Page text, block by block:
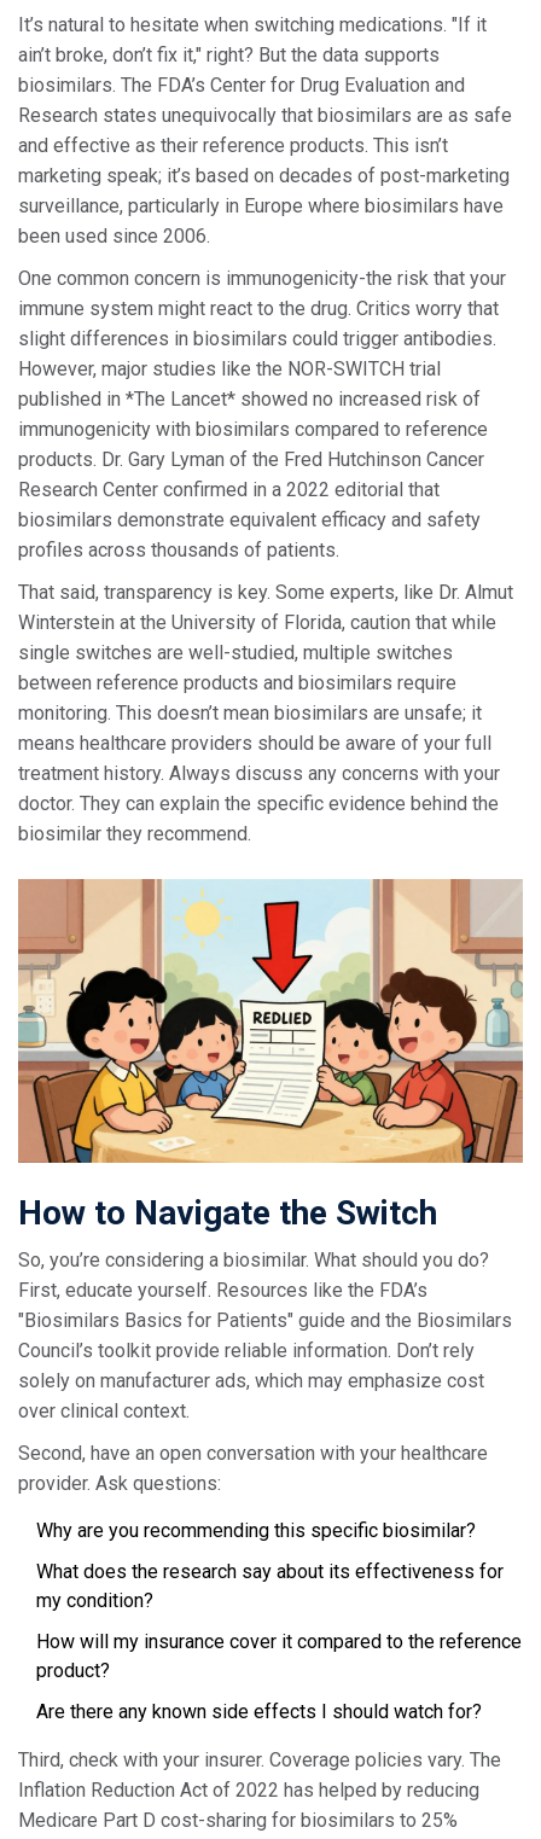
It’s natural to hesitate when switching medications. "If it
ain’t broke, don’t fix it," right? But the data supports
biosimilars. The FDA’s Center for Drug Evaluation and
Research states unequivocally that biosimilars are as safe
and effective as their reference products. This isn’t
marketing speak; it’s based on decades of post-marketing
surveillance, particularly in Europe where biosimilars have
been used since 2006.
One common concern is immunogenicity-the risk that your
immune system might react to the drug. Critics worry that
slight differences in biosimilars could trigger antibodies.
However, major studies like the NOR-SWITCH trial
published in *The Lancet* showed no increased risk of
immunogenicity with biosimilars compared to reference
products. Dr. Gary Lyman of the Fred Hutchinson Cancer
Research Center confirmed in a 2022 editorial that
biosimilars demonstrate equivalent efficacy and safety
profiles across thousands of patients.
That said, transparency is key. Some experts, like Dr. Almut
Winterstein at the University of Florida, caution that while
single switches are well-studied, multiple switches
between reference products and biosimilars require
monitoring. This doesn’t mean biosimilars are unsafe; it
means healthcare providers should be aware of your full
treatment history. Always discuss any concerns with your
doctor. They can explain the specific evidence behind the
biosimilar they recommend.
How to Navigate the Switch
So, you’re considering a biosimilar. What should you do?
First, educate yourself. Resources like the FDA’s
"Biosimilars Basics for Patients" guide and the Biosimilars
Council’s toolkit provide reliable information. Don’t rely
solely on manufacturer ads, which may emphasize cost
over clinical context.
Second, have an open conversation with your healthcare
provider. Ask questions:
Why are you recommending this specific biosimilar?
What does the research say about its effectiveness for
my condition?
How will my insurance cover it compared to the reference
product?
Are there any known side effects I should watch for?
Third, check with your insurer. Coverage policies vary. The
Inflation Reduction Act of 2022 has helped by reducing
Medicare Part D cost-sharing for biosimilars to 25%